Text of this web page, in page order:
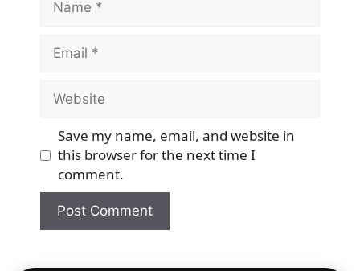
Email
Website
Save my name, email, and website in
this browser for the next time I
comment.